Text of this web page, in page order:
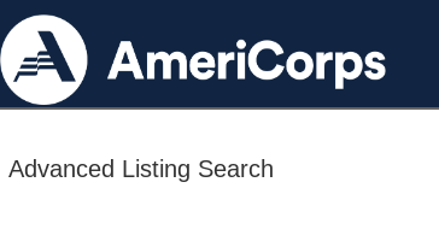
Advanced Listing Search